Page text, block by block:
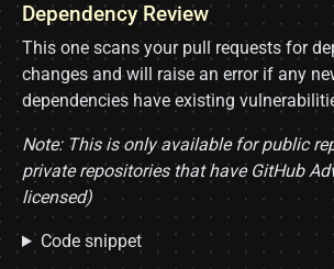
Dependency Review
This one scans your pull requests for
changes and will raise an error if any
dependencies have existing
Note: This is only available for public
private repositories that have GitHub
licensed)
Code snippet